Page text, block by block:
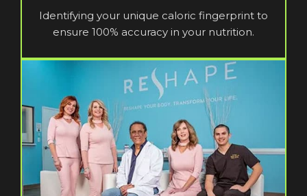
Identifying your unique caloric fingerprint to
ensure 100% accuracy in your nutrition.